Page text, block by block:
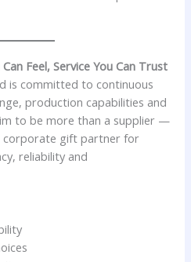
Feel, Service You Can Trust
is committed to continuous
production capabilities and
to be more than a supplier —
corporate gift partner for
reliability and